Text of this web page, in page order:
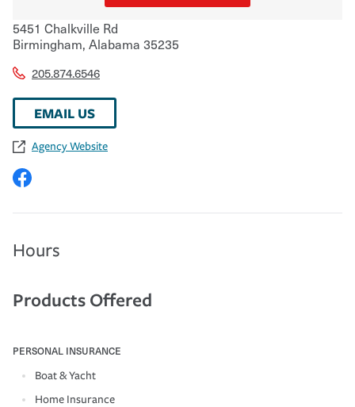
5451 Chalkville Rd
Birmingham, Alabama 35235
205.874.6546
EMAIL US
Agency Website
Hours
Products Offered
PERSONAL INSURANCE
Boat & Yacht
Home Insurance